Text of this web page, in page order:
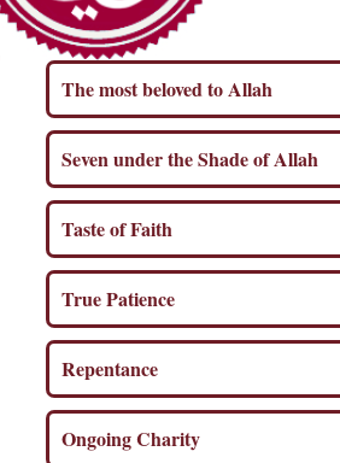
The most beloved to Allah
Seven under the Shade of Allah
Taste of Faith
True Patience
Repentance
Ongoing Charity